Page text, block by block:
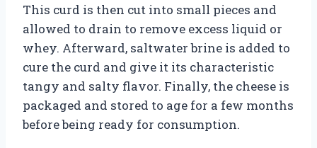
This curd is then cut into small pieces and
allowed to drain to remove excess liquid or
whey. Afterward, saltwater brine is added to
cure the curd and give it its characteristic
tangy and salty flavor. Finally, the cheese is
packaged and stored to age for a few months
before being ready for consumption.